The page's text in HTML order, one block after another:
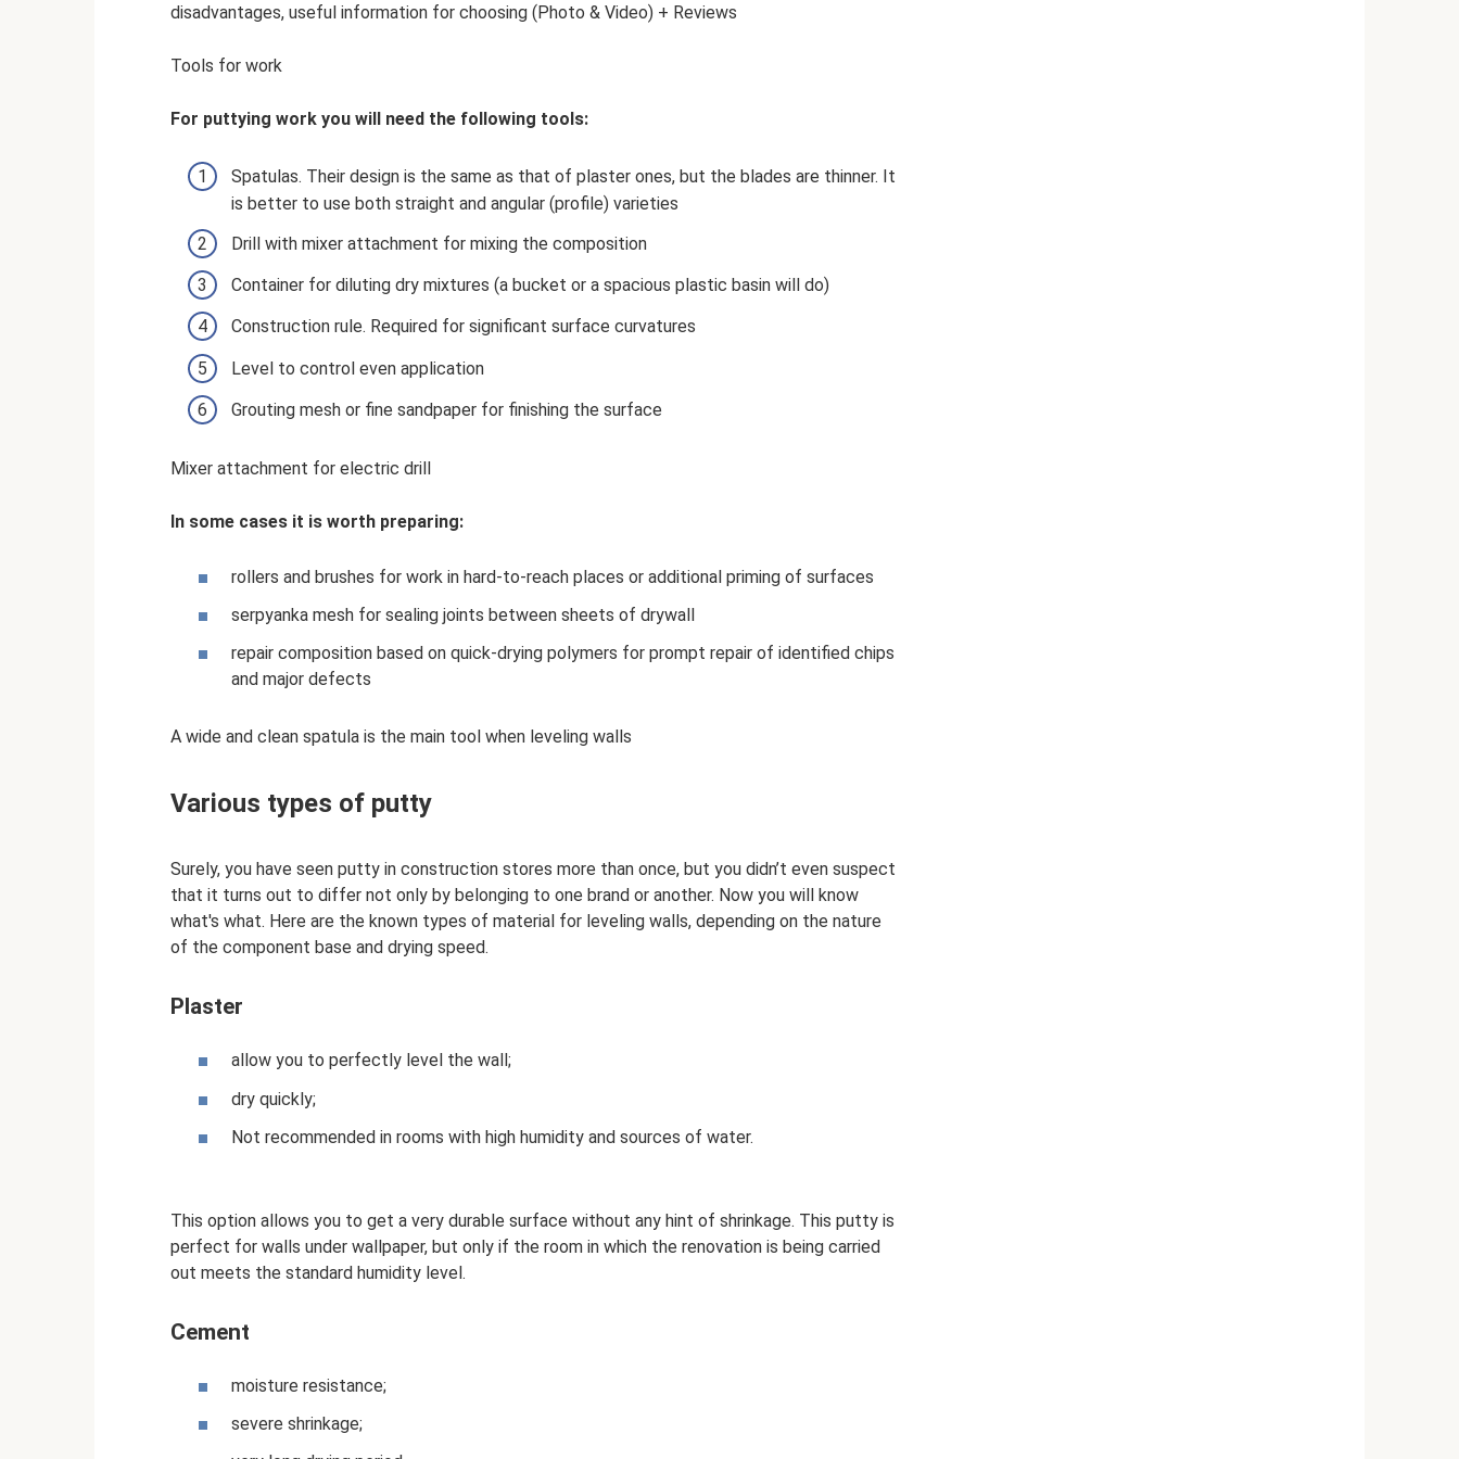
disadvantages, useful information for choosing (Photo & Video) + Reviews
Tools for work
For puttying work you will need the following tools:
Spatulas. Their design is the same as that of plaster ones, but the blades are thinner. It
is better to use both straight and angular (profile) varieties
Drill with mixer attachment for mixing the composition
Container for diluting dry mixtures (a bucket or a spacious plastic basin will do)
Construction rule. Required for significant surface curvatures
Level to control even application
Grouting mesh or fine sandpaper for finishing the surface
Mixer attachment for electric drill
In some cases it is worth preparing:
rollers and brushes for work in hard-to-reach places or additional priming of surfaces
serpyanka mesh for sealing joints between sheets of drywall
repair composition based on quick-drying polymers for prompt repair of identified chips
and major defects
A wide and clean spatula is the main tool when leveling walls
Various types of putty
Surely, you have seen putty in construction stores more than once, but you didn’t even suspect
that it turns out to differ not only by belonging to one brand or another. Now you will know
what's what. Here are the known types of material for leveling walls, depending on the nature
of the component base and drying speed.
Plaster
allow you to perfectly level the wall;
dry quickly;
Not recommended in rooms with high humidity and sources of water.
This option allows you to get a very durable surface without any hint of shrinkage. This putty is
perfect for walls under wallpaper, but only if the room in which the renovation is being carried
out meets the standard humidity level.
Cement
moisture resistance;
severe shrinkage;